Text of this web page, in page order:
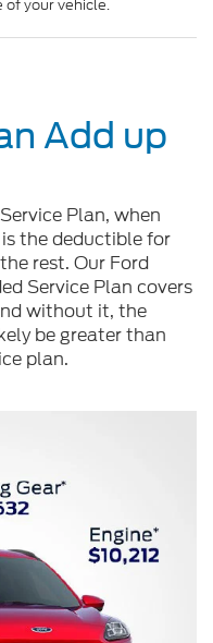
of your vehicle.
Add up
Plan, when
the deductible for
rest. Our Ford
Service Plan covers
without it, the
be greater than
plan.